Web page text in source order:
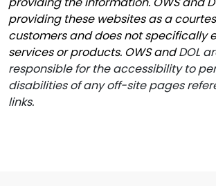
providing these websites as a
customers and does not specifically
services or products. OWS andDOL
responsible for the accessibility to
disabilities of any off-site pages
links.